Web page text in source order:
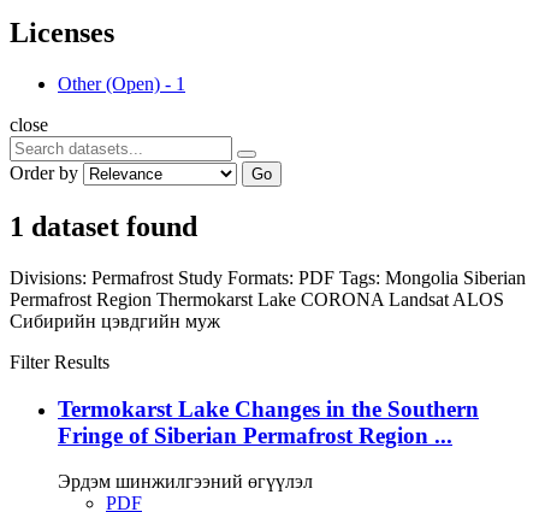
Licenses
Other (Open) - 1
close
Order by Go
1 dataset found
Divisions: Permafrost Study Formats: PDF Tags: Mongolia Siberian
Permafrost Region Thermokarst Lake CORONA Landsat ALOS
Сибирийн цэвдгийн муж
Filter Results
Termokarst Lake Changes in the Southern
Fringe of Siberian Permafrost Region ...
Эрдэм шинжилгээний өгүүлэл
PDF